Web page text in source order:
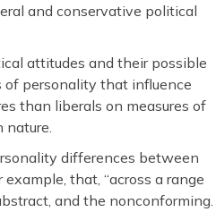
and conservative political
attitudes and their possible
of personality that influence
than liberals on measures of
differences between
that, “across a range
and the nonconforming.